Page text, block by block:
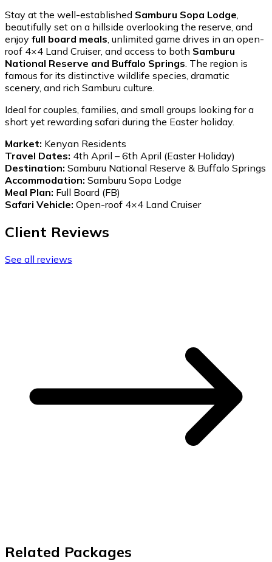
Stay at the well-established Samburu Sopa Lodge,
beautifully set on a hillside overlooking the reserve, and
enjoy full board meals, unlimited game drives in an open-
roof 4×4 Land Cruiser, and access to both Samburu
National Reserve and Buffalo Springs. The region is
famous for its distinctive wildlife species, dramatic
scenery, and rich Samburu culture.
Ideal for couples, families, and small groups looking for a
short yet rewarding safari during the Easter holiday.
Market: Kenyan Residents
Travel Dates: 4th April – 6th April (Easter Holiday)
Destination: Samburu National Reserve & Buffalo Springs
Accommodation: Samburu Sopa Lodge
Meal Plan: Full Board (FB)
Safari Vehicle: Open-roof 4×4 Land Cruiser
Client Reviews
See all reviews
Related Packages